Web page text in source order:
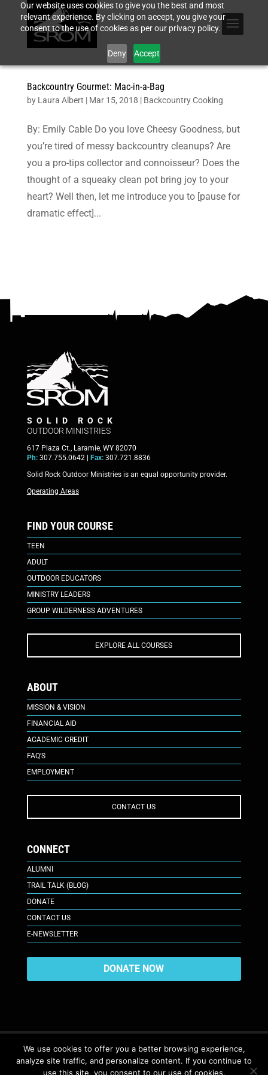
Our website uses cookies to give you the best and most
relevant experience. By clicking on accept, you give your
consent to the use of cookies as per our privacy policy.
Deny Accept
Backcountry Gourmet: Mac-in-a-Bag
by Laura Albert | Mar 15, 2018 | Backcountry Cooking
By: Emily Cable Do you love Cheesy Goodness, but
you’re tired of messy backcountry cleanups? Are
you a pro-tips collector and connoisseur? Does the
thought of a squeaky clean pot bring joy to your
heart? Well then, let me introduce you to [pause for
dramatic effect]...
SOLID ROCK
OUTDOOR MINISTRIES
617 Plaza Ct., Laramie, WY 82070
Ph:307.755.0642 | Fax:307.721.8836
Solid Rock Outdoor Ministries is an equal opportunity provider.
Operating Areas
FIND YOUR COURSE
TEEN
ADULT
OUTDOOR EDUCATORS
MINISTRY LEADERS
GROUP WILDERNESS ADVENTURES
EXPLORE ALL COURSES
ABOUT
MISSION & VISION
FINANCIAL AID
ACADEMIC CREDIT
FAQ’S
EMPLOYMENT
CONTACT US
CONNECT
ALUMNI
TRAIL TALK (BLOG)
DONATE
CONTACT US
E-NEWSLETTER
DONATE NOW
617 Plaza Ct., Laramie, WY 82070 © 2026. All Rights Reserved. |
We use cookies to offer you a better browsing experience,
analyze site traffic, and personalize content. If you continue to
use this site, you consent to our use of cookies.